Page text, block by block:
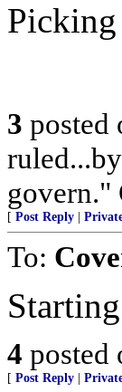
Picking
3 posted
govern."
[ Post Reply
To:
4 posted
[ Post Reply